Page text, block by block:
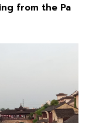
from the Pa